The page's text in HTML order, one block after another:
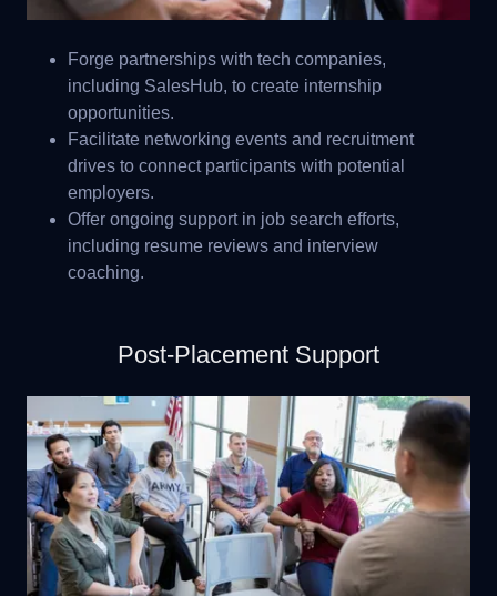
Forge partnerships with tech companies,
including SalesHub, to create internship
opportunities.
Facilitate networking events and recruitment
drives to connect participants with potential
employers.
Offer ongoing support in job search efforts,
including resume reviews and interview
coaching.
Post-Placement Support